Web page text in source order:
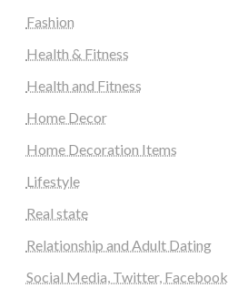
Fashion
Health & Fitness
Health and Fitness
Home Decor
Home Decoration Items
Lifestyle
Real state
Relationship and Adult Dating
Social Media, Twitter, Facebook